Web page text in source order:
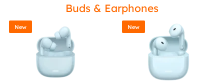
Buds & Earphones
New New